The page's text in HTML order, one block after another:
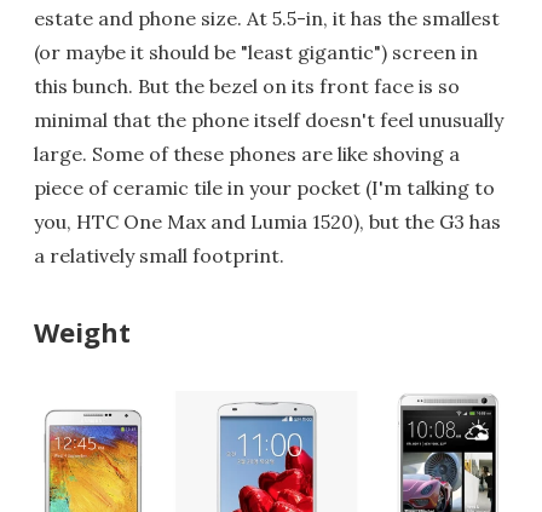
estate and phone size. At 5.5-in, it has the smallest
(or maybe it should be "least gigantic") screen in
this bunch. But the bezel on its front face is so
minimal that the phone itself doesn't feel unusually
large. Some of these phones are like shoving a
piece of ceramic tile in your pocket (I'm talking to
you, HTC One Max and Lumia 1520), but the G3 has
a relatively small footprint.
Weight